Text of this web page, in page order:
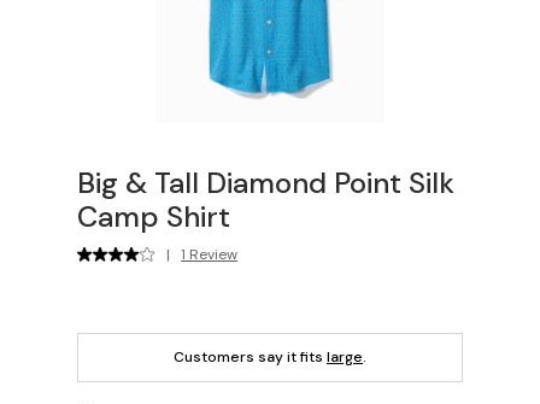
Big & Tall Diamond Point Silk
Camp Shirt
| 1 Review
Customers say it fits large.